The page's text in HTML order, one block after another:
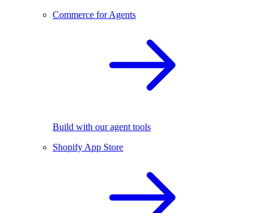
Commerce for Agents
Build with our agent tools
Shopify App Store